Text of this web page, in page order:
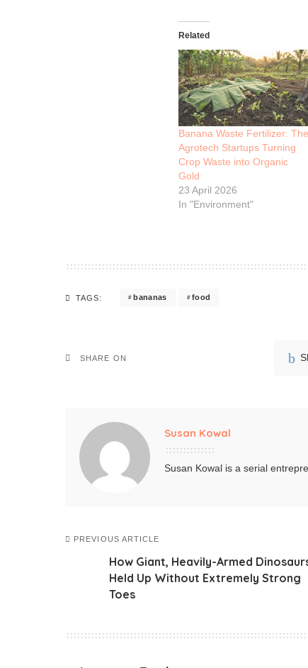
Related
Banana Waste Fertilizer: The
Agrotech Startups Turning
Crop Waste into Organic
Gold
23 April 2026
In "Environment"
TAGS: bananas food
SHARE ON
Susan Kowal
Susan Kowal is a serial
PREVIOUS ARTICLE
How Giant, Heavily-Armed
Held Up Without Extremely Strong
Toes